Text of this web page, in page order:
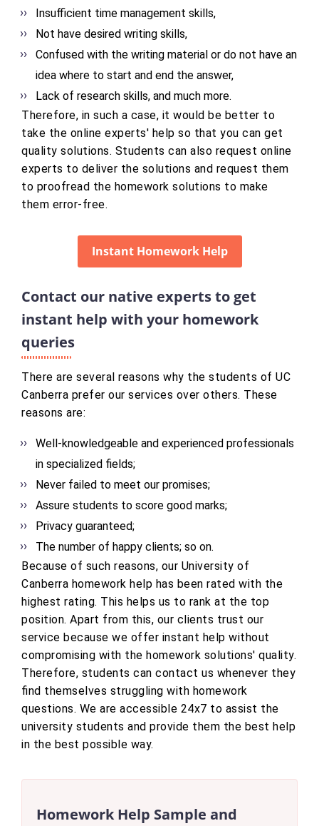
Insufficient time management skills,
Not have desired writing skills,
Confused with the writing material or do not have an
idea where to start and end the answer,
Lack of research skills, and much more.
Therefore, in such a case, it would be better to
take the online experts' help so that you can get
quality solutions. Students can also request online
experts to deliver the solutions and request them
to proofread the homework solutions to make
them error-free.
Instant Homework Help
Contact our native experts to get
instant help with your homework
queries
There are several reasons why the students of UC
Canberra prefer our services over others. These
reasons are:
Well-knowledgeable and experienced professionals
in specialized fields;
Never failed to meet our promises;
Assure students to score good marks;
Privacy guaranteed;
The number of happy clients; so on.
Because of such reasons, our University of
Canberra homework help has been rated with the
highest rating. This helps us to rank at the top
position. Apart from this, our clients trust our
service because we offer instant help without
compromising with the homework solutions' quality.
Therefore, students can contact us whenever they
find themselves struggling with homework
questions. We are accessible 24x7 to assist the
university students and provide them the best help
in the best possible way.
Homework Help Sample and